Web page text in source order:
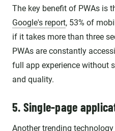
The key benefit of PWAs is
Google's report, 53% of
if it takes more than three
PWAs are constantly
full app experience without
and quality.
5. Single-page
Another trending